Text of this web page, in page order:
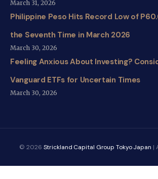
March 31, 2026
Philippine Peso Hits Record Low of
the Seventh Time in March 2026
March 30, 2026
Feeling Anxious About Investing?
Vanguard ETFs for Uncertain Times
March 30, 2026
© 2026 Strickland Capital Group Tokyo Japan |